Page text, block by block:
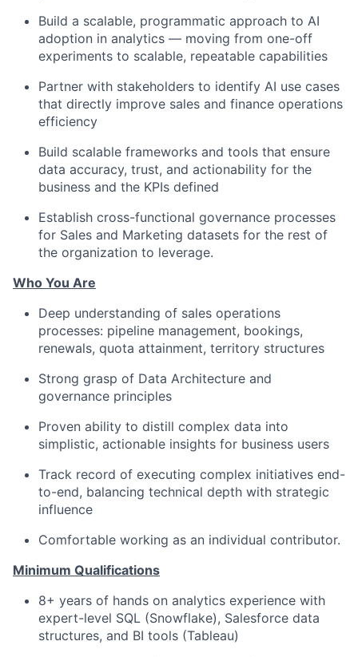
Build a scalable, programmatic approach to AI
adoption in analytics — moving from one-off
experiments to scalable, repeatable capabilities
Partner with stakeholders to identify AI use cases
that directly improve sales and finance operations
efficiency
Build scalable frameworks and tools that ensure
data accuracy, trust, and actionability for the
business and the KPIs defined
Establish cross-functional governance processes
for Sales and Marketing datasets for the rest of
the organization to leverage.
Who You Are
Deep understanding of sales operations
processes: pipeline management, bookings,
renewals, quota attainment, territory structures
Strong grasp of Data Architecture and
governance principles
Proven ability to distill complex data into
simplistic, actionable insights for business users
Track record of executing complex initiatives end-
to-end, balancing technical depth with strategic
influence
Comfortable working as an individual contributor.
Minimum Qualifications
8+ years of hands on analytics experience with
expert-level SQL (Snowflake), Salesforce data
structures, and BI tools (Tableau)